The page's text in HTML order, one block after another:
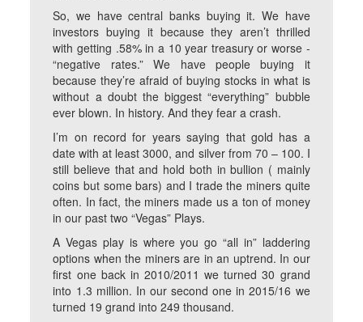
So, we have central banks buying it. We have
investors buying it because they aren’t thrilled
with getting .58% in a 10 year treasury or worse -
“negative rates.” We have people buying it
because they’re afraid of buying stocks in what is
without a doubt the biggest “everything” bubble
ever blown. In history. And they fear a crash.
I’m on record for years saying that gold has a
date with at least 3000, and silver from 70 – 100. I
still believe that and hold both in bullion ( mainly
coins but some bars) and I trade the miners quite
often. In fact, the miners made us a ton of money
in our past two “Vegas” Plays.
A Vegas play is where you go “all in” laddering
options when the miners are in an uptrend. In our
first one back in 2010/2011 we turned 30 grand
into 1.3 million. In our second one in 2015/16 we
turned 19 grand into 249 thousand.